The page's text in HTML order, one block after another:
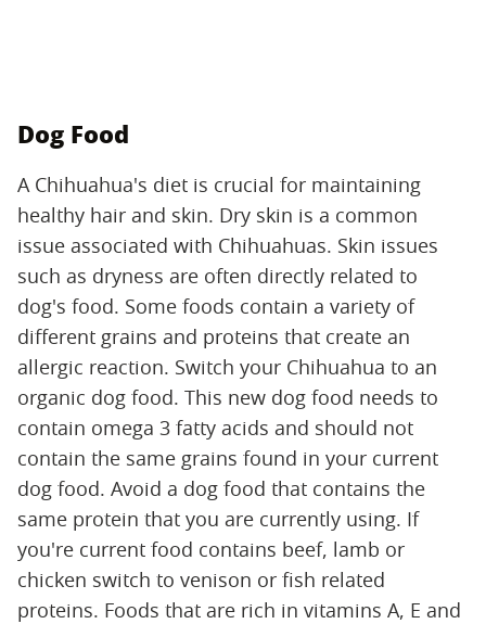
Dog Food
A Chihuahua's diet is crucial for maintaining
healthy hair and skin. Dry skin is a common
issue associated with Chihuahuas. Skin issues
such as dryness are often directly related to
dog's food. Some foods contain a variety of
different grains and proteins that create an
allergic reaction. Switch your Chihuahua to an
organic dog food. This new dog food needs to
contain omega 3 fatty acids and should not
contain the same grains found in your current
dog food. Avoid a dog food that contains the
same protein that you are currently using. If
you're current food contains beef, lamb or
chicken switch to venison or fish related
proteins. Foods that are rich in vitamins A, E and